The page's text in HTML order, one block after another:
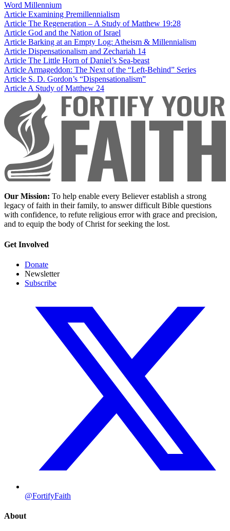
Word Millennium
Article Examining Premillennialism
Article The Regeneration – A Study of Matthew 19:28
Article God and the Nation of Israel
Article Barking at an Empty Log: Atheism & Millennialism
Article Dispensationalism and Zechariah 14
Article The Little Horn of Daniel’s Sea-beast
Article Armageddon: The Next of the “Left-Behind” Series
Article S. D. Gordon’s “Dispensationalism”
Article A Study of Matthew 24
Our Mission: To help enable every Believer establish a strong
legacy of faith in their family, to answer difficult Bible questions
with confidence, to refute religious error with grace and precision,
and to equip the body of Christ for seeking the lost.
Get Involved
Donate
Newsletter
Subscribe
@FortifyFaith
About